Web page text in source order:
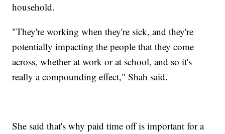
household.
"They're working when they're sick, and they're
potentially impacting the people that they come
across, whether at work or at school, and so it's
really a compounding effect," Shah said.
She said that's why paid time off is important for a